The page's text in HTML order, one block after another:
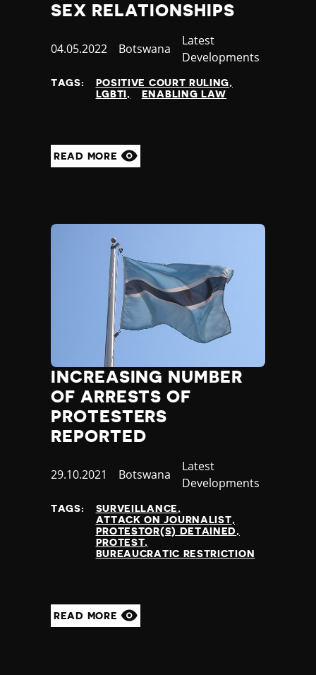
SEX RELATIONSHIPS
Published
04.05.2022 Country
Botswana
Category
Latest
Developments
TAGS:
POSITIVE COURT RULING
LGBTI
ENABLING LAW
READ MORE
INCREASING NUMBER
OF ARRESTS OF
PROTESTERS
REPORTED
Published
29.10.2021 Country
Botswana
Category
Latest
Developments
TAGS:
SURVEILLANCE
ATTACK ON JOURNALIST
PROTESTOR(S) DETAINED
PROTEST
BUREAUCRATIC RESTRICTION
READ MORE